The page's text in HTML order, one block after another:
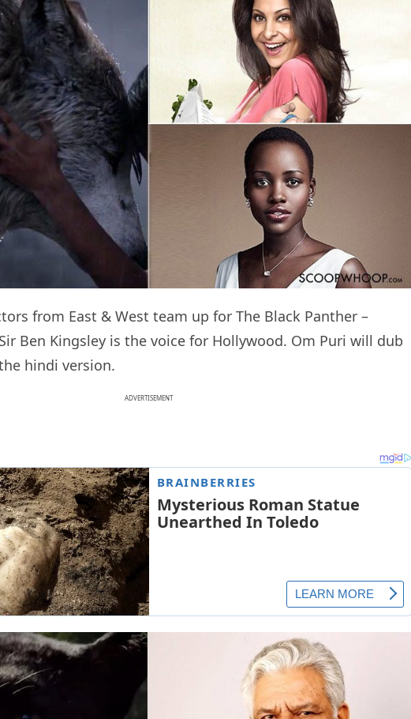
from East & West team up for The Black Panther –
Ben Kingsley is the voice for Hollywood. Om Puri will dub
hindi version.
ADVERTISEMENT